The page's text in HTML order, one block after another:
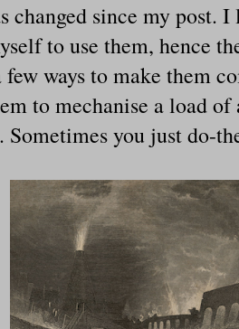
changed since my post.
to use them, hence
ways to make them
to mechanise a load
Sometimes you just do-